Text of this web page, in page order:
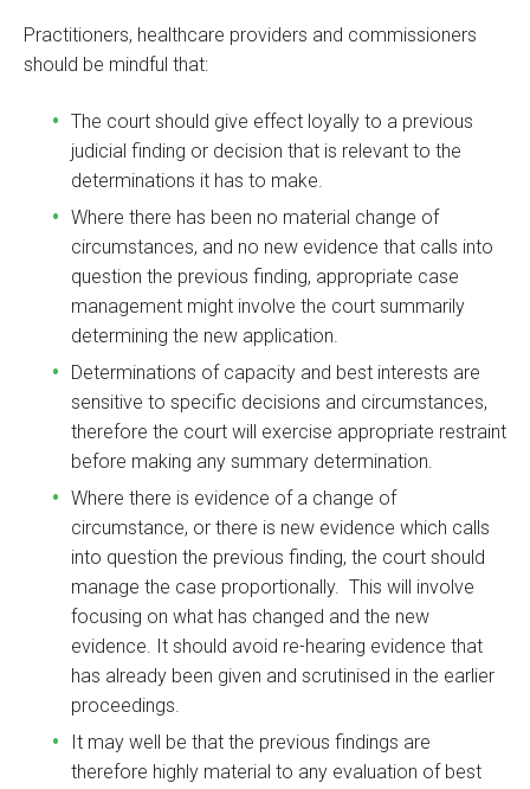
Practitioners, healthcare providers and commissioners
should be mindful that:
The court should give effect loyally to a previous
judicial finding or decision that is relevant to the
determinations it has to make.
Where there has been no material change of
circumstances, and no new evidence that calls into
question the previous finding, appropriate case
management might involve the court summarily
determining the new application.
Determinations of capacity and best interests are
sensitive to specific decisions and circumstances,
therefore the court will exercise appropriate restraint
before making any summary determination.
Where there is evidence of a change of
circumstance, or there is new evidence which calls
into question the previous finding, the court should
manage the case proportionally. This will involve
focusing on what has changed and the new
evidence. It should avoid re-hearing evidence that
has already been given and scrutinised in the earlier
proceedings.
It may well be that the previous findings are
therefore highly material to any evaluation of best